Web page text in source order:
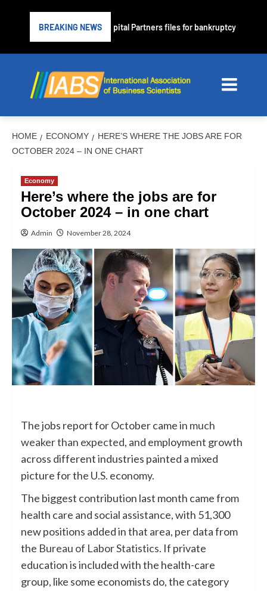
BREAKING NEWS
lender PrimaLend Capital Partners files for bankruptcy protection
HOME ECONOMY
HERE’S WHERE THE JOBS ARE FOR
OCTOBER 2024 – IN ONE CHART
Economy
Here’s where the jobs are for
October 2024 – in one chart
Admin November 28, 2024
The jobs report for October came in much
weaker than expected, and employment growth
across different industries painted a mixed
picture for the U.S. economy.
The biggest contribution last month came from
health care and social assistance, with 51,300
new positions added in that area, per data from
the Bureau of Labor Statistics. If private
education is included with the health-care
group, like some economists do, the category